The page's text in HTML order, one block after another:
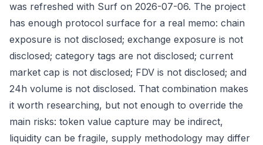
was refreshed with Surf on 2026-07-06. The project
has enough protocol surface for a real memo: chain
exposure is not disclosed; exchange exposure is not
disclosed; category tags are not disclosed; current
market cap is not disclosed; FDV is not disclosed; and
24h volume is not disclosed. That combination makes
it worth researching, but not enough to override the
main risks: token value capture may be indirect,
liquidity can be fragile, supply methodology may differ